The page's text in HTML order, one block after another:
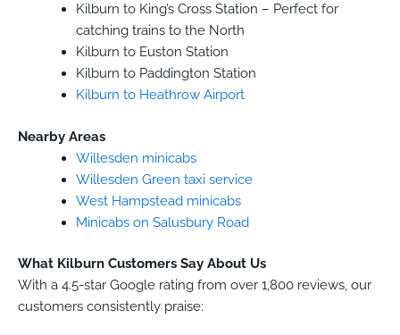
Kilburn to King’s Cross Station – Perfect for
catching trains to the North
Kilburn to Euston Station
Kilburn to Paddington Station
Kilburn to Heathrow Airport
Nearby Areas
Willesden minicabs
Willesden Green taxi service
West Hampstead minicabs
Minicabs on Salusbury Road
What Kilburn Customers Say About Us
With a 4.5-star Google rating from over 1,800 reviews, our
customers consistently praise: